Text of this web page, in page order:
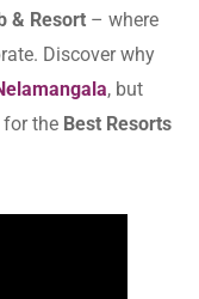
& Resort – where
Discover why
, but
the Best Resorts